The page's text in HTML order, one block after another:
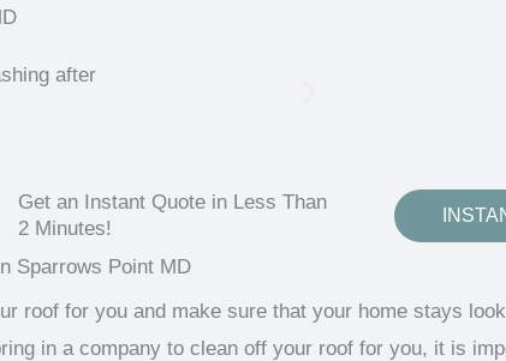
Get an Instant Quote in Less Than
2 Minutes!
Sparrows Point MD
roof for you and make sure that your home stays
in a company to clean off your roof for you, it is